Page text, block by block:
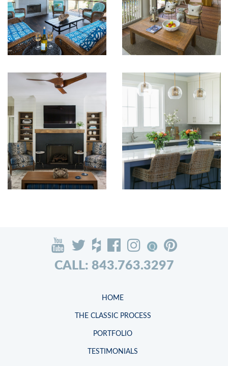
CALL: 843.763.3297
HOME
THE CLASSIC PROCESS
PORTFOLIO
TESTIMONIALS